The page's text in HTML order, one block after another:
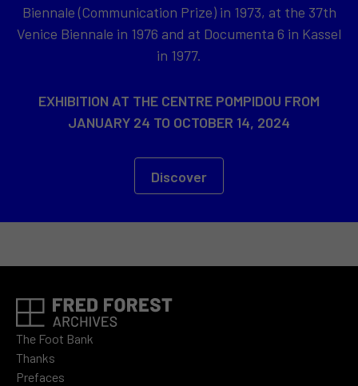
Biennale (Communication Prize) in 1973, at the 37th
Venice Biennale in 1976 and at Documenta 6 in Kassel
in 1977.
EXHIBITION AT THE CENTRE POMPIDOU FROM
JANUARY 24 TO OCTOBER 14, 2024
Discover
The Foot Bank
Thanks
Prefaces